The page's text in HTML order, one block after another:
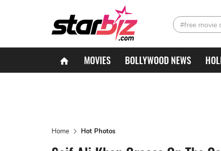
#free movie
MOVIES BOLLYWOOD NEWS
Home Hot Photos